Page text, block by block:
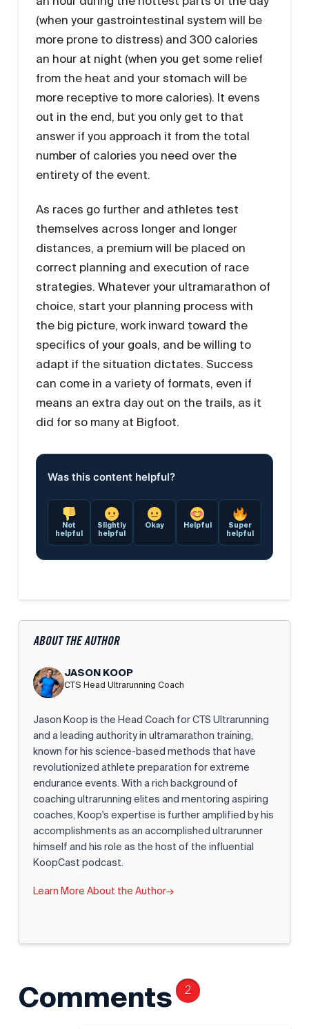
(when your gastrointestinal system will be
more prone to distress) and 300 calories
an hour at night (when you get some relief
from the heat and your stomach will be
more receptive to more calories). It evens
out in the end, but you only get to that
answer if you approach it from the total
number of calories you need over the
entirety of the event.
As races go further and athletes test
themselves across longer and longer
distances, a premium will be placed on
correct planning and execution of race
strategies. Whatever your ultramarathon of
choice, start your planning process with
the big picture, work inward toward the
specifics of your goals, and be willing to
adapt if the situation dictates. Success
can come in a variety of formats, even if
means an extra day out on the trails, as it
did for so many at Bigfoot.
Was this content helpful?
Not
helpful
Slightly
helpful
Okay Helpful
Super
helpful
ABOUT THE AUTHOR
JASON KOOP
CTS Head Ultrarunning Coach
Jason Koop is the Head Coach for CTS Ultrarunning
and a leading authority in ultramarathon training,
known for his science-based methods that have
revolutionized athlete preparation for extreme
endurance events. With a rich background of
coaching ultrarunning elites and mentoring aspiring
coaches, Koop's expertise is further amplified by his
accomplishments as an accomplished ultrarunner
himself and his role as the host of the influential
KoopCast podcast.
Learn More About the Author→
Comments 2